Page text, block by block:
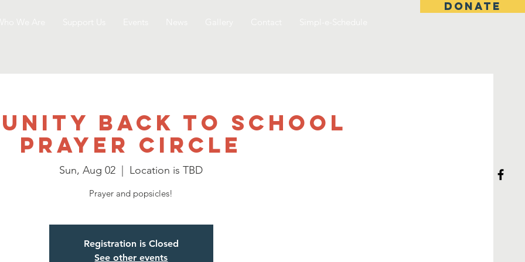
DONATE
Back to School
Prayer Circle
Sun, Aug 02 Location is TBD
Prayer and popsicles!
Registration is Closed
See other events